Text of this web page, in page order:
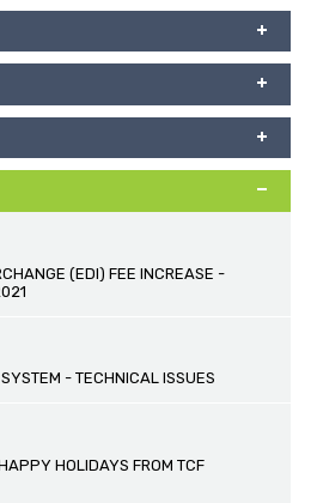
(EDI) FEE INCREASE -
- TECHNICAL ISSUES
HOLIDAYS FROM TCF